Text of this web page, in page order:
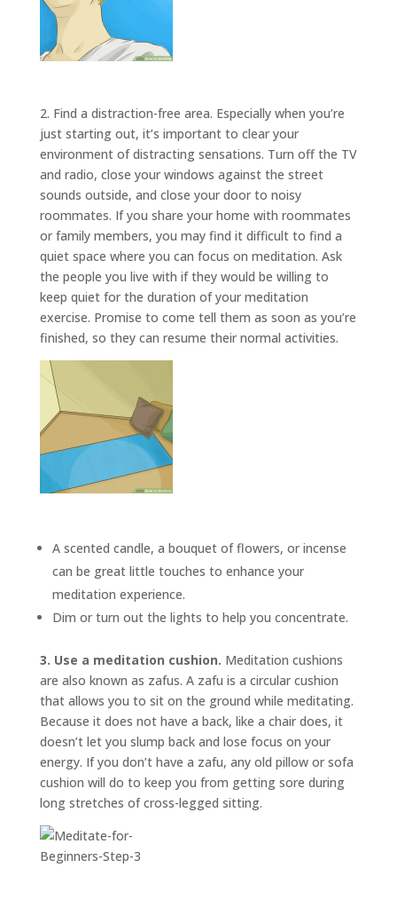
2. Find a distraction-free area. Especially when you’re
just starting out, it’s important to clear your
environment of distracting sensations. Turn off the TV
and radio, close your windows against the street
sounds outside, and close your door to noisy
roommates. If you share your home with roommates
or family members, you may find it difficult to find a
quiet space where you can focus on meditation. Ask
the people you live with if they would be willing to
keep quiet for the duration of your meditation
exercise. Promise to come tell them as soon as you’re
finished, so they can resume their normal activities.
A scented candle, a bouquet of flowers, or incense
can be great little touches to enhance your
meditation experience.
Dim or turn out the lights to help you concentrate.
3. Use a meditation cushion. Meditation cushions
are also known as zafus. A zafu is a circular cushion
that allows you to sit on the ground while meditating.
Because it does not have a back, like a chair does, it
doesn’t let you slump back and lose focus on your
energy. If you don’t have a zafu, any old pillow or sofa
cushion will do to keep you from getting sore during
long stretches of cross-legged sitting.